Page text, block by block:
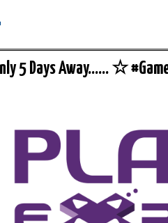
5 Days Away...... ☆